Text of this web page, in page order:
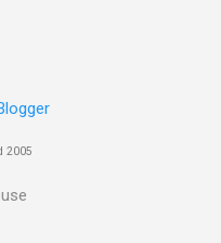
however, in my book
2005